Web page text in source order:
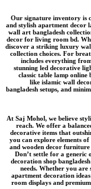
Our signature inventory is
and stylish apartment decor
wall art bangladesh
decor for living room bd.
discover a striking luxury
collectionchoices. For
includes everything
stunning led decorative
classic table lamp online
like islamic wall
bangladeshsetups, and
At Saj Mohol, we believe
reach. We offer a
decorative items that
you can explore elements of
and wooden decor furniture
Don’t settle for a generic
decoration shop bangladesh
needs. Whether you are
apartment decoration
room displays and premium